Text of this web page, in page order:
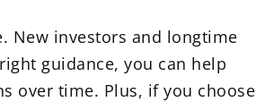
New investors and longtime
guidance, you can help
over time. Plus, if you choose